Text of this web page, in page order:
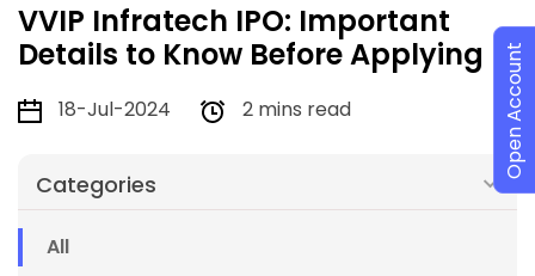
VVIP Infratech IPO: Important
Details to Know Before Applying
18-Jul-2024 2 mins read
Categories
All
Open Account